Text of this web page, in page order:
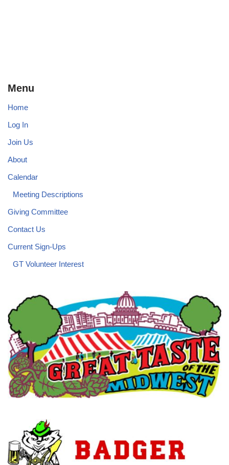
Menu
Home
Log In
Join Us
About
Calendar
Meeting Descriptions
Giving Committee
Contact Us
Current Sign-Ups
GT Volunteer Interest